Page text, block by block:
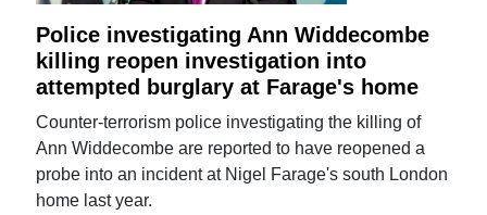
Police investigating Ann Widdecombe
killing reopen investigation into
attempted burglary at Farage's home
Counter-terrorism police investigating the killing of
Ann Widdecombe are reported to have reopened a
probe into an incident at Nigel Farage's south London
home last year.